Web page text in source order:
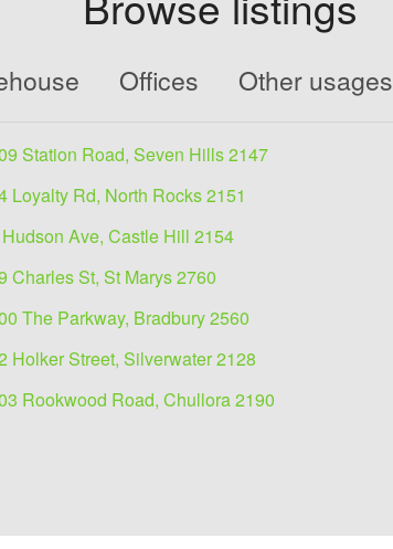
Offices Other usages
Station Road, Seven Hills 2147
Loyalty Rd, North Rocks 2151
Ave, Castle Hill 2154
Charles St, St Marys 2760
The Parkway, Bradbury 2560
Holker Street, Silverwater 2128
Rookwood Road, Chullora 2190